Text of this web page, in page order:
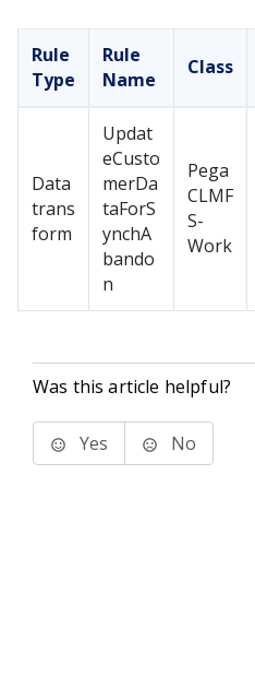
Rule
Type
Rule
Name
Class
Data
trans
form
Updat
eCusto
merDa
taForS
ynchA
bando
n
Pega
CLMF
S-
Work
Was this article helpful?
Yes No